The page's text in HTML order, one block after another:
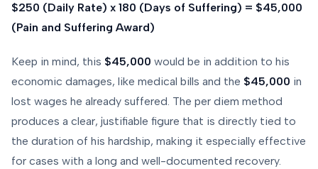
$250 (Daily Rate) x 180 (Days of Suffering) = $45,000
(Pain and Suffering Award)
Keep in mind, this $45,000 would be in addition to his
economic damages, like medical bills and the $45,000 in
lost wages he already suffered. The per diem method
produces a clear, justifiable figure that is directly tied to
the duration of his hardship, making it especially effective
for cases with a long and well-documented recovery.